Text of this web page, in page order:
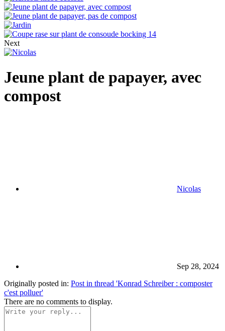
Next
Jeune plant de papayer, avec
compost
Nicolas
Sep 28, 2024
Originally posted in: Post in thread 'Konrad Schreiber : composter
c'est polluer'
There are no comments to display.